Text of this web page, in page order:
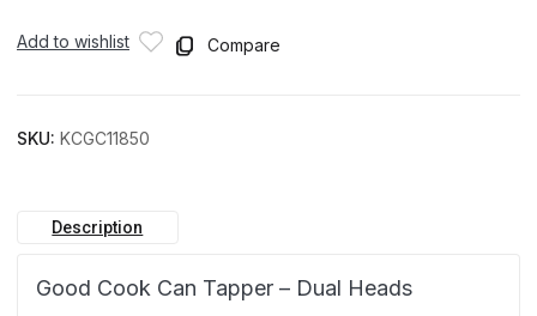
Add to wishlist Compare
SKU: KCGC11850
Description
Good Cook Can Tapper – Dual Heads